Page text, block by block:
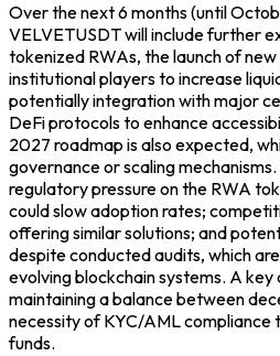
Over the next 6 months (until
VELVETUSDT will include further
tokenized RWAs, the launch of
institutional players to increase
potentially integration with major
DeFi protocols to enhance
2027 roadmap is also expected,
governance or scaling
regulatory pressure on the RWA
could slow adoption rates;
offering similar solutions; and
despite conducted audits, which
evolving blockchain systems. A key
maintaining a balance between
necessity of KYC/AML
funds.